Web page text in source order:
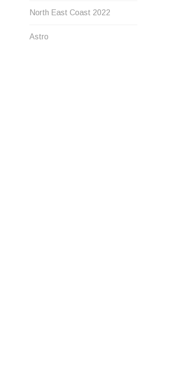
North East Coast 2022
Astro